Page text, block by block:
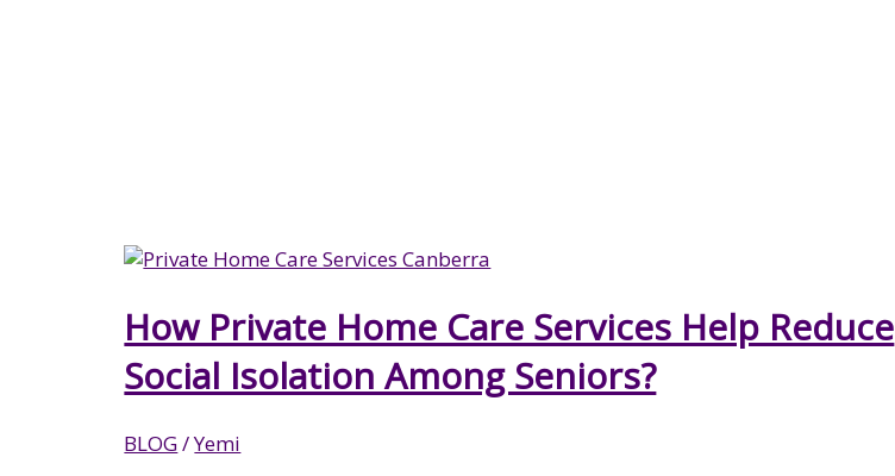
How Private Home Care Services Help Reduce
Social Isolation Among Seniors?
BLOG/Yemi